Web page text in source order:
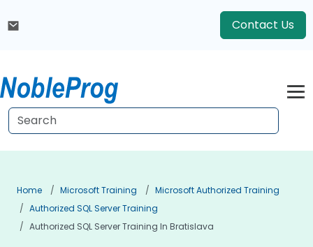
Contact Us
Home Microsoft Training
Microsoft Authorized Training
Authorized SQL Server Training
Authorized SQL Server Training In Bratislava